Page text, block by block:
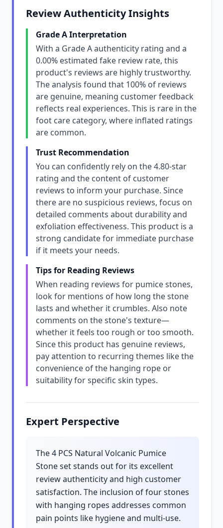
Review Authenticity Insights
Grade A Interpretation
With a Grade A authenticity rating and a
0.00% estimated fake review rate, this
product's reviews are highly trustworthy.
The analysis found that 100% of reviews
are genuine, meaning customer feedback
reflects real experiences. This is rare in the
foot care category, where inflated ratings
are common.
Trust Recommendation
You can confidently rely on the 4.80-star
rating and the content of customer
reviews to inform your purchase. Since
there are no suspicious reviews, focus on
detailed comments about durability and
exfoliation effectiveness. This product is a
strong candidate for immediate purchase
if it meets your needs.
Tips for Reading Reviews
When reading reviews for pumice stones,
look for mentions of how long the stone
lasts and whether it crumbles. Also note
comments on the stone's texture—
whether it feels too rough or too smooth.
Since this product has genuine reviews,
pay attention to recurring themes like the
convenience of the hanging rope or
suitability for specific skin types.
Expert Perspective
The 4 PCS Natural Volcanic Pumice
Stone set stands out for its excellent
review authenticity and high customer
satisfaction. The inclusion of four stones
with hanging ropes addresses common
pain points like hygiene and multi-use.